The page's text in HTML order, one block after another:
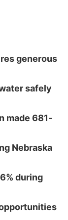
generous
safely
made 681-
Nebraska
during